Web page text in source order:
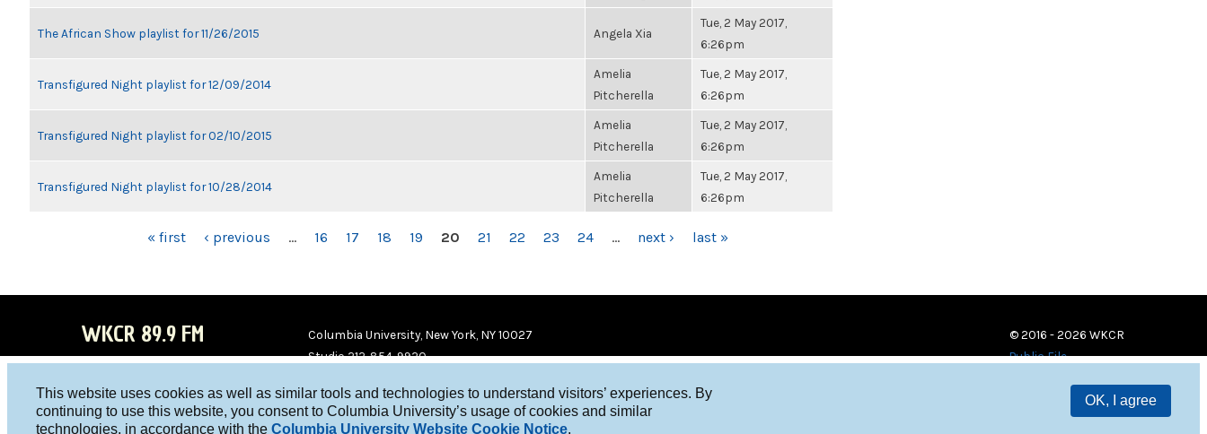
This website uses cookies as well as similar tools and technologies to understand visitors’ experiences. By
continuing to use this website, you consent to Columbia University’s usage of cookies and similar
technologies, in accordance with the Columbia University Website Cookie Notice.
OK, I agree
The African Show playlist for 11/26/2015 Angela Xia
Tue, 2 May 2017,
6:26pm
Transfigured Night playlist for 12/09/2014
Amelia
Pitcherella
Tue, 2 May 2017,
6:26pm
Transfigured Night playlist for 02/10/2015
Amelia
Pitcherella
Tue, 2 May 2017,
6:26pm
Transfigured Night playlist for 10/28/2014
Amelia
Pitcherella
Tue, 2 May 2017,
6:26pm
« first ‹ previous … 16 17 18 19 20 21 22 23 24 … next › last »
WKCR 89.9 FM
WKC
WKC
Columbia University, New York, NY 10027
Studio 212-854-9920
© 2016 - 2026 WKCR
Public File